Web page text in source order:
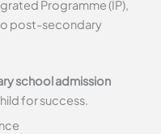
Programme (IP),
post-secondary
school admission
for success.